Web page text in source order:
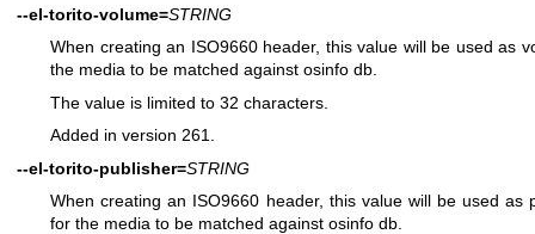
--el-torito-volume=STRING
When creating an ISO9660 header, this value will be used as
the media to be matched against osinfo db.
The value is limited to 32 characters.
Added in version 261.
--el-torito-publisher=STRING
When creating an ISO9660 header, this value will be used as
for the media to be matched against osinfo db.